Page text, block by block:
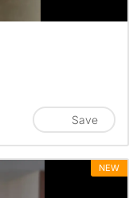
Save
NEW